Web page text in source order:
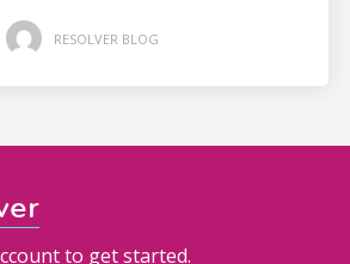
RESOLVER BLOG
to get started.